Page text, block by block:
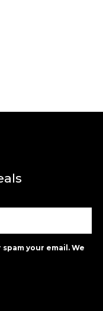
your email. We